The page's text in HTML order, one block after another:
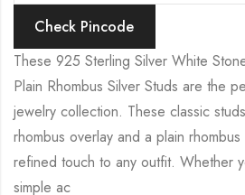
Check Pincode
These 925 Sterling Silver White
Plain Rhombus Silver Studs are the
jewelry collection. These classic
rhombus overlay and a plain
refined touch to any outfit. Whether
simple ac